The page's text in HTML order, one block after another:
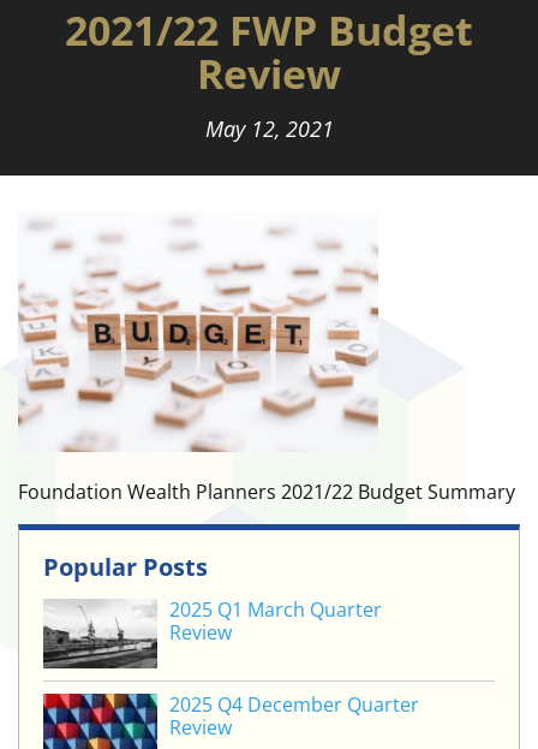
2021/22 FWP Budget
Review
May 12, 2021
Foundation Wealth Planners 2021/22 Budget Summary
Popular Posts
2025 Q1 March Quarter
Review
2025 Q4 December Quarter
Review